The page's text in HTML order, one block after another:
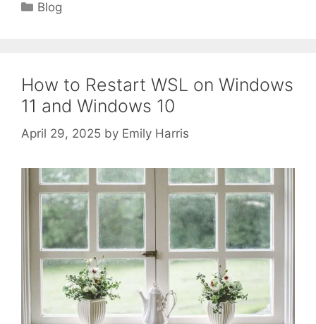
Categories
Blog
How to Restart WSL on Windows
11 and Windows 10
April 29, 2025 by Emily Harris